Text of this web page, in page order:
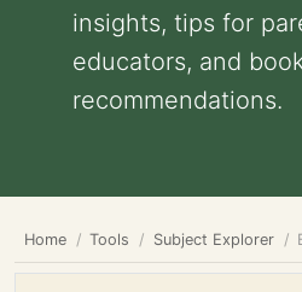
insights, tips for
educators, and
recommendations.
Home Tools Subject Explorer